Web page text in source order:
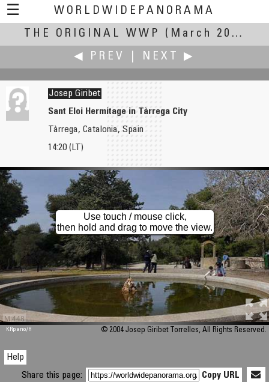
☰
WORLDWIDEPANORAMA
The Original WWP:
THE ORIGINAL WWP
(March 20, 2004)
◀ PREV
NEXT ▶
David Gibson
Josep Giribet
Sant Eloi Hermitage in Tàrrega City
Tàrrega, Catalonia, Spain
14:20 (LT)
M 448
Use touch / mouse click,
then hold and drag to move the view.
KRpano/H © 2004 Josep Giribet Torrelles, All Rights Reserved.
Help
Share this page:
Copy URL